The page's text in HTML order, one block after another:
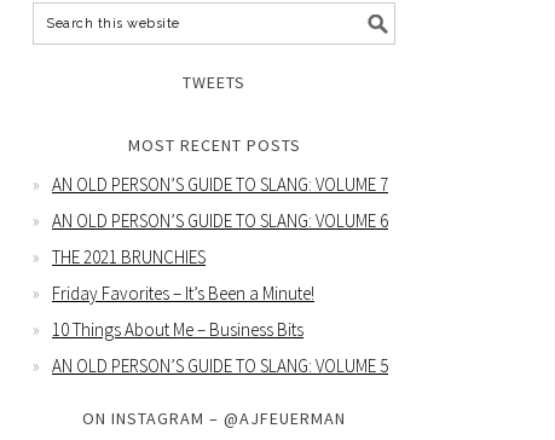
TWEETS
MOST RECENT POSTS
AN OLD PERSON’S GUIDE TO SLANG: VOLUME 7
AN OLD PERSON’S GUIDE TO SLANG: VOLUME 6
THE 2021 BRUNCHIES
Friday Favorites – It’s Been a Minute!
10 Things About Me – Business Bits
AN OLD PERSON’S GUIDE TO SLANG: VOLUME 5
ON INSTAGRAM – @AJFEUERMAN